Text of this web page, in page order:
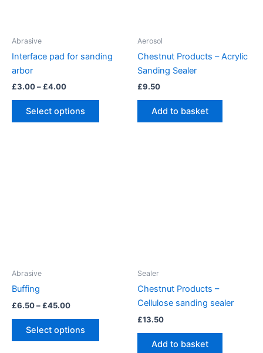
Abrasive
Interface pad for sanding
arbor
£3.00– £4.00Price
£3.00
through
Select options
This
Aerosol
Chestnut Products – Acrylic
Sanding Sealer
£9.50
Add to basket
Abrasive
Buffing
£6.50– £45.00Price
through
Select options
This
Sealer
Chestnut Products –
Cellulose sanding sealer
£13.50
Add to basket